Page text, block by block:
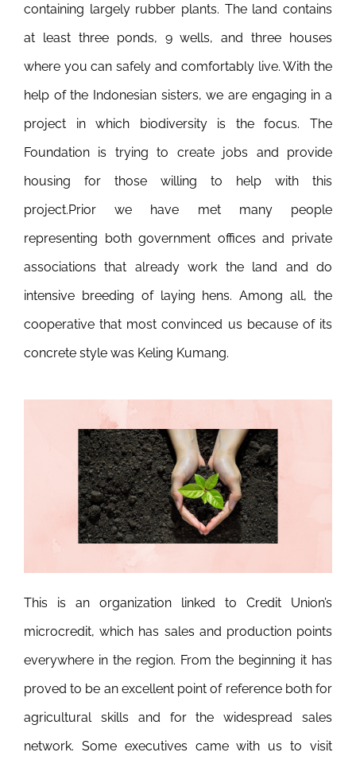
containing largely rubber plants. The land contains
at least three ponds, 9 wells, and three houses
where you can safely and comfortably live. With the
help of the Indonesian sisters, we are engaging in a
project in which biodiversity is the focus. The
Foundation is trying to create jobs and provide
housing for those willing to help with this
project.Prior we have met many people
representing both government offices and private
associations that already work the land and do
intensive breeding of laying hens. Among all, the
cooperative that most convinced us because of its
concrete style was Keling Kumang.
This is an organization linked to Credit Union’s
microcredit, which has sales and production points
everywhere in the region. From the beginning it has
proved to be an excellent point of reference both for
agricultural skills and for the widespread sales
network. Some executives came with us to visit